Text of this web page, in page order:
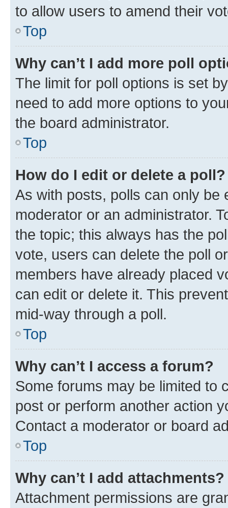
to allow users to amend their
Top
Why can’t I add more poll
The limit for poll options is set
need to add more options to
the board administrator.
Top
How do I edit or delete a poll?
As with posts, polls can only be
moderator or an administrator.
the topic; this always has the
vote, users can delete the poll
members have already placed
can edit or delete it. This
mid-way through a poll.
Top
Why can’t I access a forum?
Some forums may be limited to
post or perform another action
Contact a moderator or board
Top
Why can’t I add attachments?
Attachment permissions are